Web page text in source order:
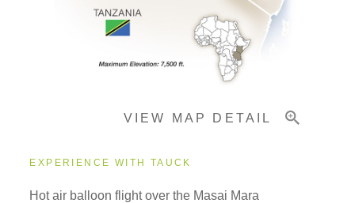
Important Info
VIEW MAP DETAIL
EXPERIENCE WITH TAUCK
Hot air balloon flight over the Masai Mara